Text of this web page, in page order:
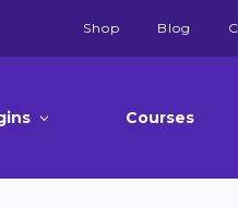
Shop Blog
Courses